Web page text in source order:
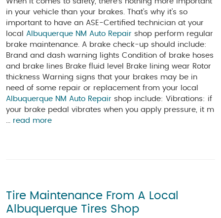
in your vehicle than your brakes. That’s why it’s so
important to have an ASE-Certified technician at your
local Albuquerque NM Auto Repair shop perform regular
brake maintenance. A brake check-up should include:
Brand and dash warning lights Condition of brake hoses
and brake lines Brake fluid level Brake lining wear Rotor
thickness Warning signs that your brakes may be in
need of some repair or replacement from your local
Albuquerque NM Auto Repair shop include: Vibrations: if
your brake pedal vibrates when you apply pressure, it m
read more
Tire Maintenance From A Local
Albuquerque Tires Shop